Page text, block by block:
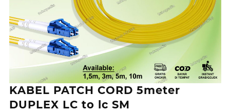
KABEL PATCH CORD 5meter
DUPLEX LC to lc SM